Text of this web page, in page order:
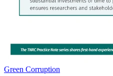
Green Corruption